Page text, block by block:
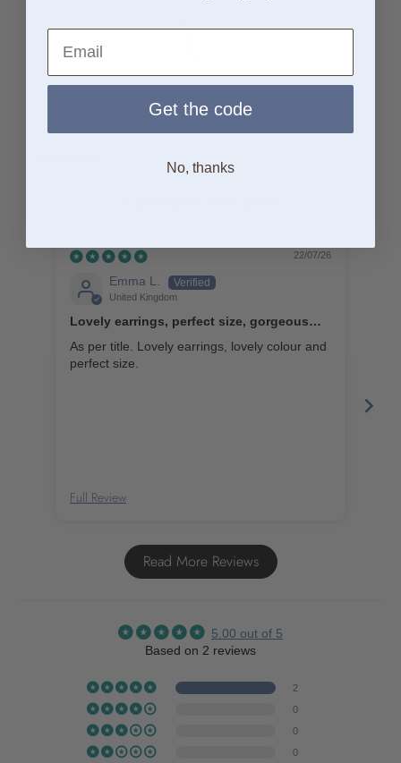
Every piece begins with an idea
22/07/26
Emma L.
United Kingdom
Lovely earrings, perfect size, gorgeous
As per title. Lovely earrings, lovely colour and
perfect size.
Full Review
Read More Reviews
5.00 out of 5
Based on 2 reviews
2
0
0
0
Email
Get the code
No, thanks